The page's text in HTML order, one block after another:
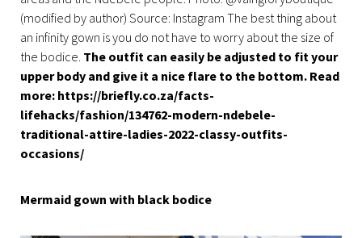
(modified by author) Source: Instagram The best thing about
an infinity gown is you do not have to worry about the size of
the bodice. The outfit can easily be adjusted to fit your
upper body and give it a nice flare to the bottom. Read
more: https://briefly.co.za/facts-
lifehacks/fashion/134762-modern-ndebele-
traditional-attire-ladies-2022-classy-outfits-
occasions/
Mermaid gown with black bodice